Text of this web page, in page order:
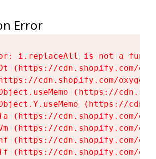
Error
i.replaceAll is not a
(https://cdn.shopify.com/
cdn.shopify.com/
(https://
(https://
(https://cdn.shopify.com/
(https://cdn.shopify.com/
(https://cdn.shopify.com/
(https://cdn.shopify.com/